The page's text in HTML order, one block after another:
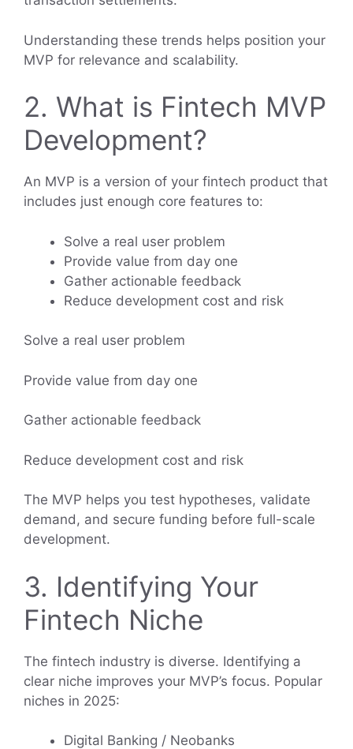
Understanding these trends helps position your
MVP for relevance and scalability.
2. What is Fintech MVP
Development?
An MVP is a version of your fintech product that
includes just enough core features to:
Solve a real user problem
Provide value from day one
Gather actionable feedback
Reduce development cost and risk
Solve a real user problem
Provide value from day one
Gather actionable feedback
Reduce development cost and risk
The MVP helps you test hypotheses, validate
demand, and secure funding before full-scale
development.
3. Identifying Your
Fintech Niche
The fintech industry is diverse. Identifying a
clear niche improves your MVP’s focus. Popular
niches in 2025:
Digital Banking / Neobanks